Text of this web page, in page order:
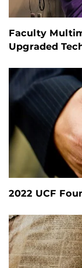
Faculty
Upgraded
2022 UCF